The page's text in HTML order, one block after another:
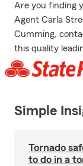
Are you finding
Agent Carla
Cumming,
this quality
Simple
Tornado
to do in a